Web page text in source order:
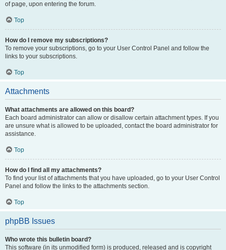
of page, upon entering the forum.
Top
How do I remove my subscriptions?
To remove your subscriptions, go to your User Control Panel and follow the
links to your subscriptions.
Top
Attachments
What attachments are allowed on this board?
Each board administrator can allow or disallow certain attachment types. If you
are unsure what is allowed to be uploaded, contact the board administrator for
assistance.
Top
How do I find all my attachments?
To find your list of attachments that you have uploaded, go to your User Control
Panel and follow the links to the attachments section.
Top
phpBB Issues
Who wrote this bulletin board?
This software (in its unmodified form) is produced, released and is copyright